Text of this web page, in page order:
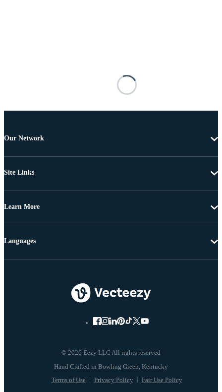
Our Network
Site Links
Learn More
© 2026 Eezy LLC All rights reserved
Terms of Use Privacy Policy Fair Use Policy
Languages